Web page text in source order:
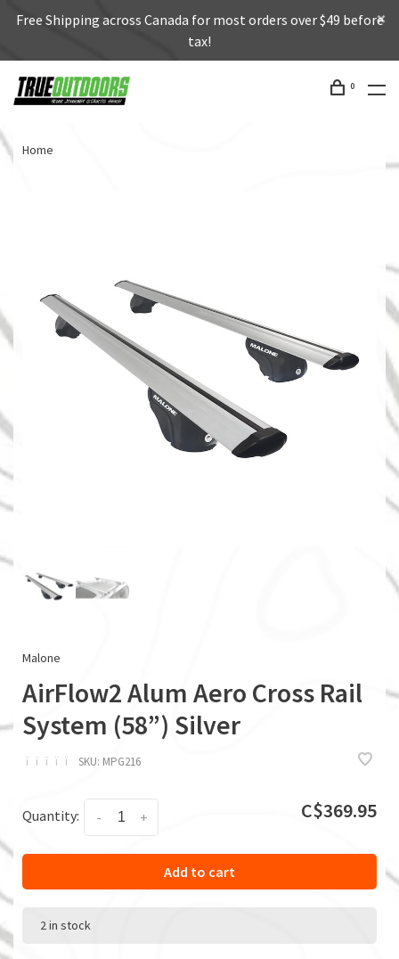
Free Shipping across Canada for most orders over $49 before
tax!
0
Home
Malone
AirFlow2 Alum Aero Cross Rail
System (58”) Silver
ï ï ï ï ï SKU: MPG216
Quantity: +
- C$369.95
Add to cart
2 in stock